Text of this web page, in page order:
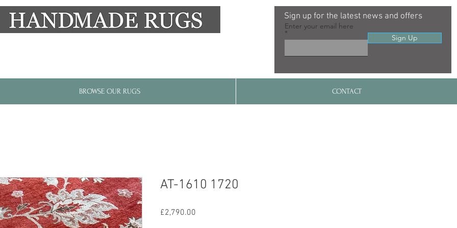
Sign up for the latest news and offers
Enter your email here
Sign Up
BROWSE OUR RUGS CONTACT
AT-1610 1720
£2,790.00